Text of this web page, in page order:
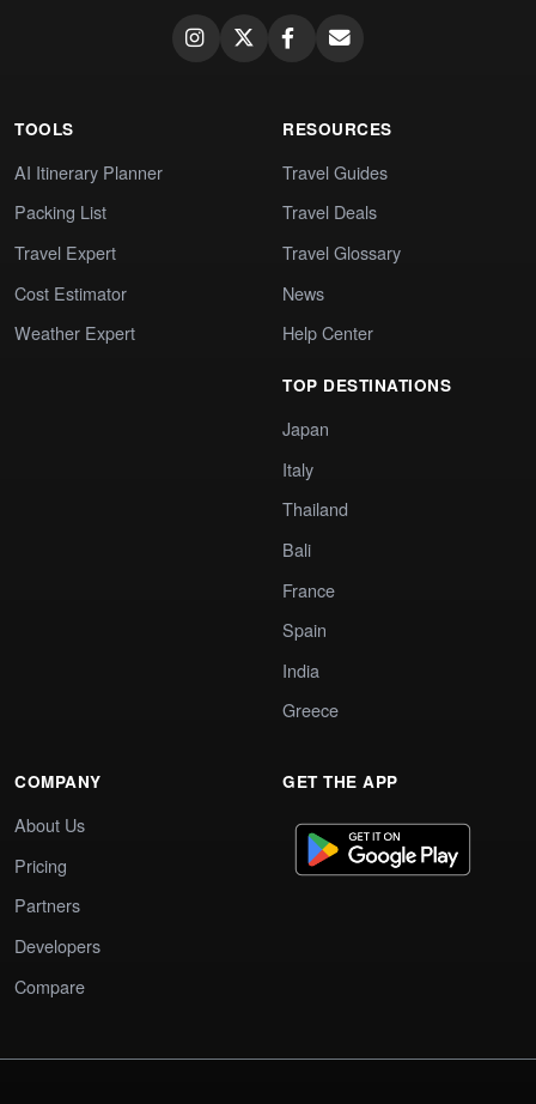
TOOLS
AI Itinerary Planner
Packing List
Travel Expert
Cost Estimator
Weather Expert
RESOURCES
Travel Guides
Travel Deals
Travel Glossary
News
Help Center
TOP DESTINATIONS
Japan
Italy
Thailand
Bali
France
Spain
India
Greece
COMPANY
About Us
Pricing
Partners
Developers
Compare
GET THE APP